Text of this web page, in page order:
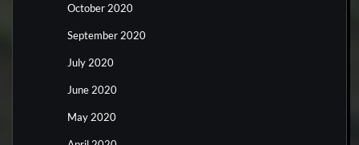
October 2020
September 2020
July 2020
June 2020
May 2020